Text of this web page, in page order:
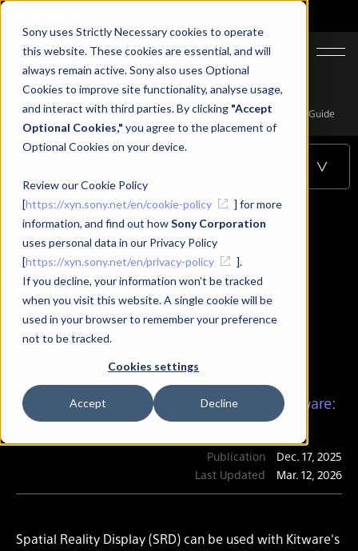
Sony uses Strictly Necessary cookies to operate
this website. These cookies are essential, and will
always remain active. Sony also uses Optional
Cookies to improve site functionality, analyse usage,
and interact with third parties. By clicking "Accept
Optional Cookies," you agree to the placement of
Optional Cookies on your device.
Review our Cookie Policy
[https://xyn.sony.net/en/cookie-policy
] for more
information, and find out howSony Corporation
uses personal data in our Privacy Policy
[https://xyn.sony.net/en/privacy-policy
].
If you decline, your information won’t be tracked
when you visit this website. A single cookie will be
used in your browser to remember your preference
not to be tracked.
Cookies settings
Accept Decline
JA
Top
Learning
Using Spatial Reality Display (SRD) with Kitware: A Comprehensive Guide
Using Spatial Reality Display
(SRD) with Kitware: A
Comprehensive Guide
Using Spatial Reality Display (SRD) with Kitware:
A Comprehensive Guide
Publication Dec. 17, 2025
Last Updated Mar. 12, 2026
Spatial Reality Display (SRD) can be used with Kitware's